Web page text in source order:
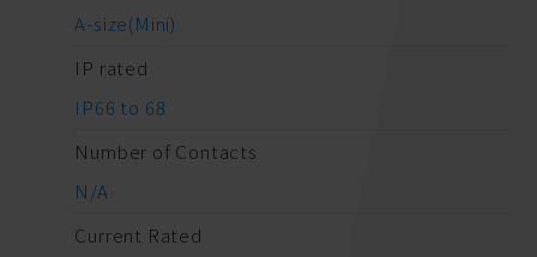
A-size(Mini)
IP rated
IP66 to 68
Number of Contacts
N/A
Current Rated